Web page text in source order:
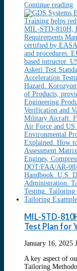
Continue reading
MIL-STD-
Test Plan for
January 16, 2025
A key aspect of
Tailoring